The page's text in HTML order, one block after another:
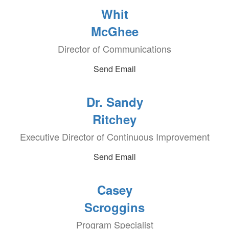
Whit
McGhee
Director of Communications
Send Email
Dr. Sandy
Ritchey
Executive Director of Continuous Improvement
Send Email
Casey
Scroggins
Program Specialist